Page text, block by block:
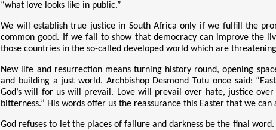
“what love looks like in public.”
We will establish true justice in South Africa only if we fulfill the
common good. If we fail to show that democracy can improve the
those countries in the so-called developed world which are
New life and resurrection means turning history round, opening
and building a just world. Archbishop Desmond Tutu once said:
God’s will for us will prevail. Love will prevail over hate, justice
bitterness.” His words offer us the reassurance this Easter that we
God refuses to let the places of failure and darkness be the final